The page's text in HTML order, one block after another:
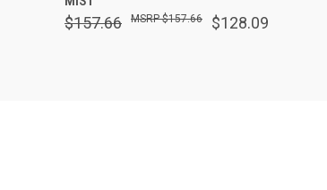
$157.66 $128.09
$157.66